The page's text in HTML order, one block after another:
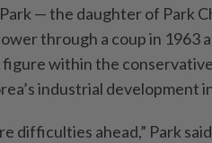
— the daughter of Park
through a coup in 1963
figure within the
industrial development
difficulties ahead,” Park